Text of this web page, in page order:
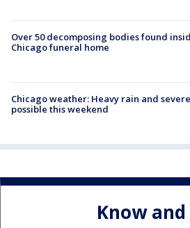
Over 50 decomposing bodies found
Chicago funeral home
Chicago weather: Heavy rain and
possible this weekend
Know and